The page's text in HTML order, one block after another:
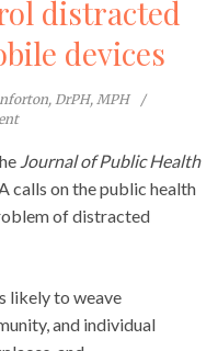
distracted
devices
DrPH, MPH
Journal of Public Health
calls on the public health
of distracted
likely to weave
and individual